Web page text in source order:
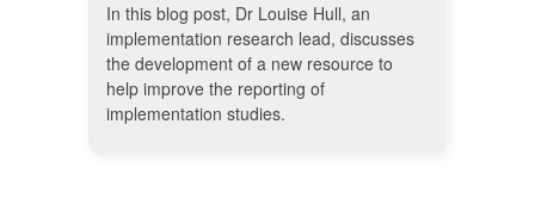
In this blog post, Dr Louise Hull, an
implementation research lead, discusses
the development of a new resource to
help improve the reporting of
implementation studies.